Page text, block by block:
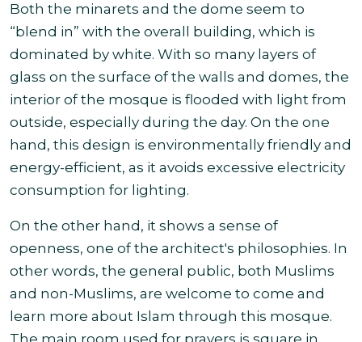
Both the minarets and the dome seem to
“blend in” with the overall building, which is
dominated by white. With so many layers of
glass on the surface of the walls and domes, the
interior of the mosque is flooded with light from
outside, especially during the day. On the one
hand, this design is environmentally friendly and
energy-efficient, as it avoids excessive electricity
consumption for lighting.
On the other hand, it shows a sense of
openness, one of the architect's philosophies. In
other words, the general public, both Muslims
and non-Muslims, are welcome to come and
learn more about Islam through this mosque.